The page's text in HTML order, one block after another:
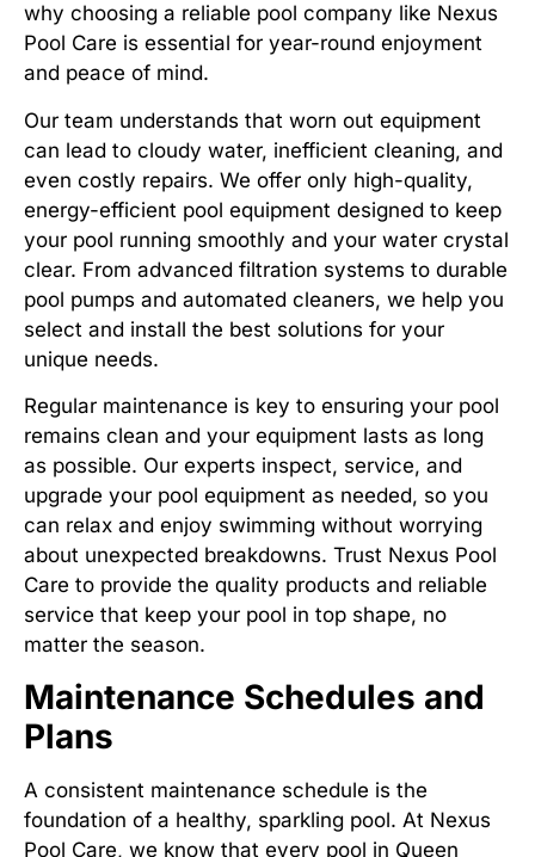
why choosing a reliable pool company like Nexus
Pool Care is essential for year-round enjoyment
and peace of mind.
Our team understands that worn out equipment
can lead to cloudy water, inefficient cleaning, and
even costly repairs. We offer only high-quality,
energy-efficient pool equipment designed to keep
your pool running smoothly and your water crystal
clear. From advanced filtration systems to durable
pool pumps and automated cleaners, we help you
select and install the best solutions for your
unique needs.
Regular maintenance is key to ensuring your pool
remains clean and your equipment lasts as long
as possible. Our experts inspect, service, and
upgrade your pool equipment as needed, so you
can relax and enjoy swimming without worrying
about unexpected breakdowns. Trust Nexus Pool
Care to provide the quality products and reliable
service that keep your pool in top shape, no
matter the season.
Maintenance Schedules and
Plans
A consistent maintenance schedule is the
foundation of a healthy, sparkling pool. At Nexus
Pool Care, we know that every pool in Queen